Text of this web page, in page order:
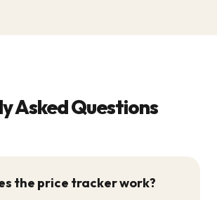
Asked Questions
the price tracker work?